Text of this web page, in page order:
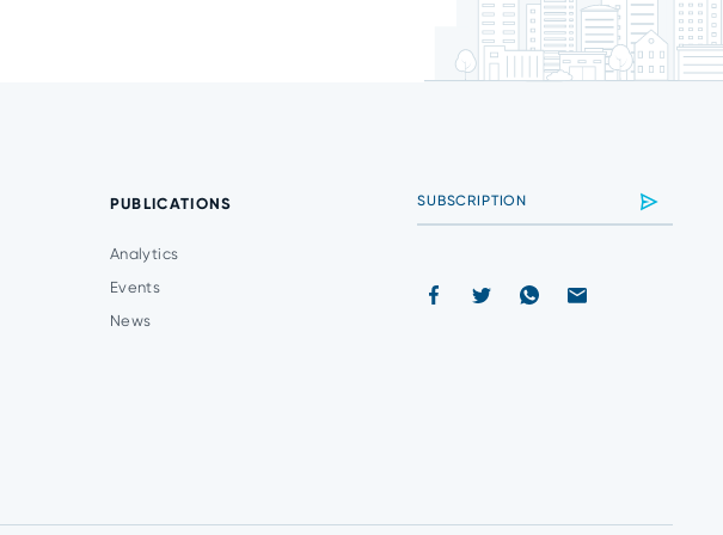
PUBLICATIONS
Analytics
Events
News